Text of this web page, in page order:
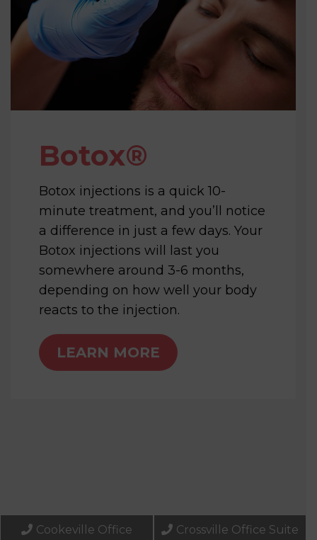
Botox®️
Botox injections is a quick 10-
minute treatment, and you’ll notice
a difference in just a few days. Your
Botox injections will last you
somewhere around 3-6 months,
depending on how well your body
reacts to the injection.
LEARN MORE
Cookeville Office
Crossville Office Suite